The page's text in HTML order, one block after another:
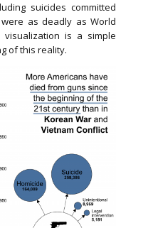
suicides committed
as deadly as World
is a simple
of this reality.